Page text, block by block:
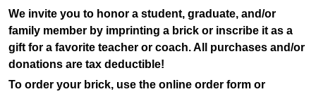
We invite you to honor a student, graduate, and/or
family member by imprinting a brick or inscribe it as a
gift for a favorite teacher or coach. All purchases and/or
donations are tax deductible!
To order your brick, use the online order form or